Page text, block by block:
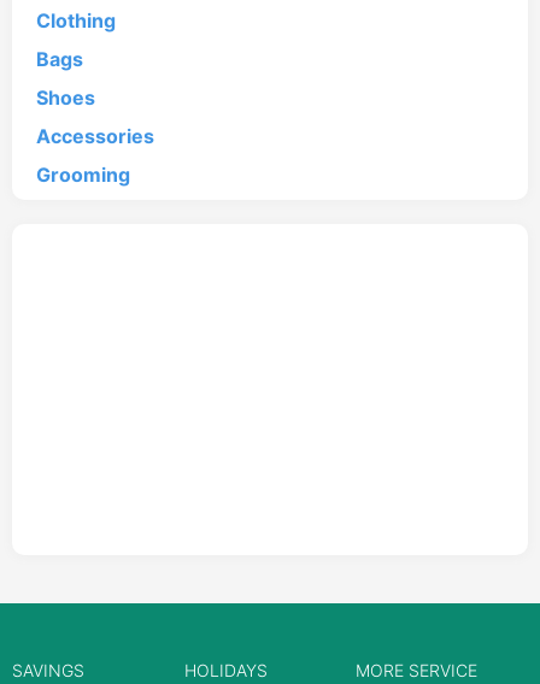
Clothing
Bags
Shoes
Accessories
Grooming
SAVINGS HOLIDAYS MORE SERVICE